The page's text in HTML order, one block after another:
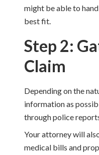
might be able to
best fit.
Step 2:
Claim
Depending on the
information as
through police
Your attorney will
medical bills and